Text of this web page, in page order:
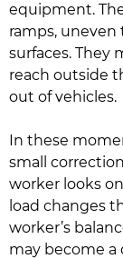
equipment.
ramps, uneven
surfaces. They
reach outside
out of vehicles.
In these
small
worker looks
load changes
worker’s
may become